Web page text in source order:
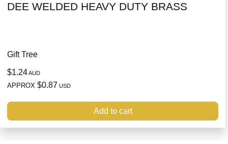
DEE WELDED HEAVY DUTY BRASS
Gift Tree
$1.24AUD
APPROX $0.87 USD
Add to cart